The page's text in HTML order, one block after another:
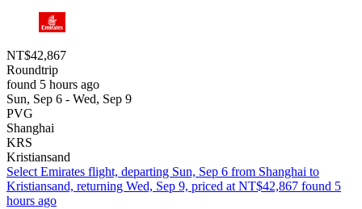
NT$42,867
Roundtrip
found 5 hours ago
Sun, Sep 6 - Wed, Sep 9
PVG
Shanghai
KRS
Kristiansand
Select Emirates flight, departing Sun, Sep 6 from Shanghai to
Kristiansand, returning Wed, Sep 9, priced at NT$42,867 found 5
hours ago